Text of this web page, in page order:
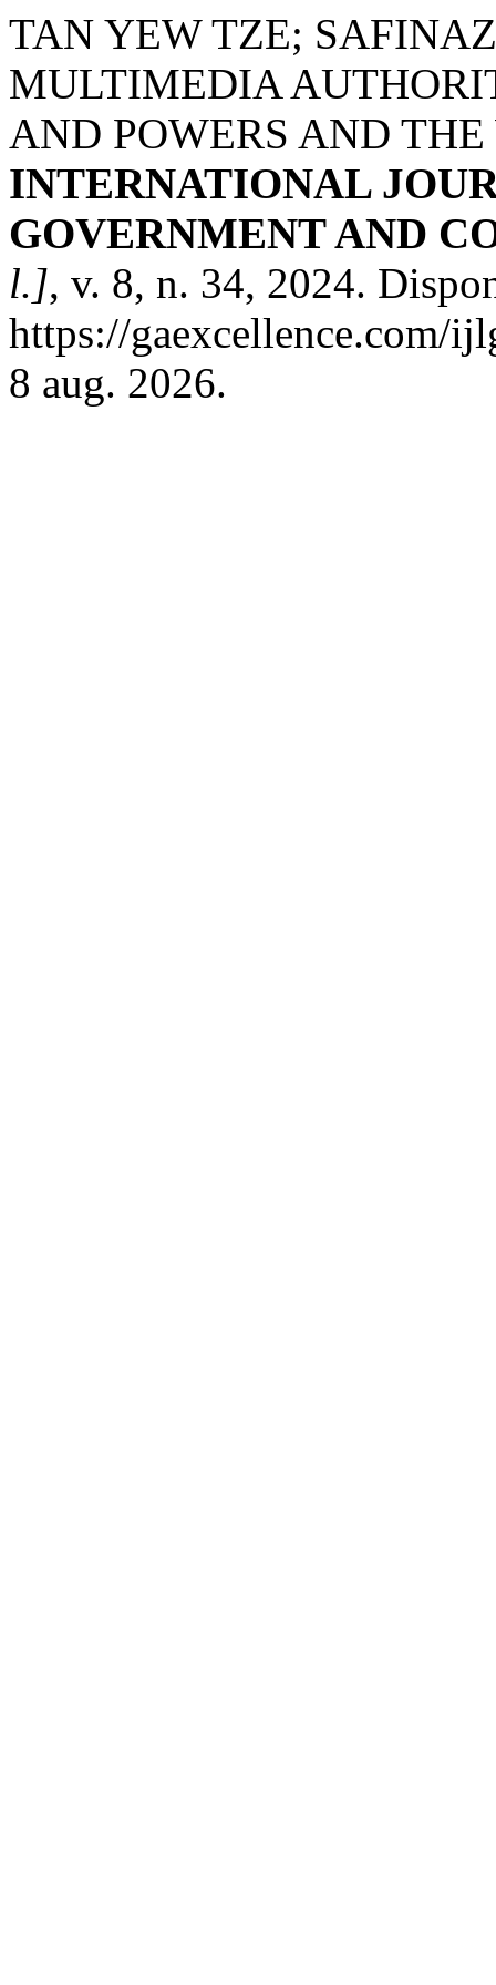
TAN YEW TZE;
MULTIMEDIA
AND POWERS AND
INTERNATIONAL
GOVERNMENT AND
l.], v. 8, n. 34, 2024.
https://gaexcellence.com/
8 aug. 2026.